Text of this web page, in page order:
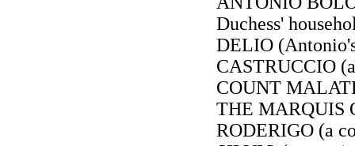
Duchess'
DELIO
CASTRUCCIO
COUNT
THE MARQUIS
RODERIGO (a